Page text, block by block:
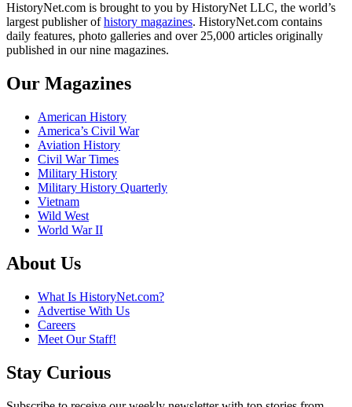
HistoryNet.com is brought to you by HistoryNet LLC, the world’s
largest publisher ofhistory magazines. HistoryNet.com contains
daily features, photo galleries and over 25,000 articles originally
published in our nine magazines.
Our Magazines
American History
America’s Civil War
Aviation History
Civil War Times
Military History
Military History Quarterly
Vietnam
Wild West
World War II
About Us
What Is HistoryNet.com?
Advertise With Us
Careers
Meet Our Staff!
Stay Curious